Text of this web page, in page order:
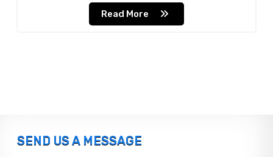
Read More
SEND US A MESSAGE